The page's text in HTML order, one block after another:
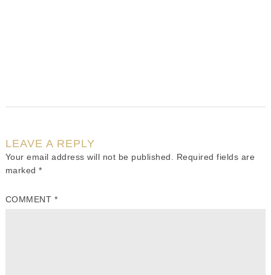
LEAVE A REPLY
Your email address will not be published. Required fields are
marked*
COMMENT *